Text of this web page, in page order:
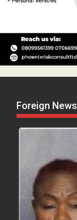
Foreign News